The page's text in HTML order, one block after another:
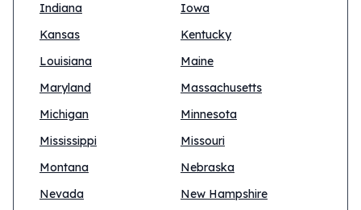
Indiana
Iowa
Kansas
Kentucky
Louisiana
Maine
Maryland
Massachusetts
Michigan
Minnesota
Mississippi
Missouri
Montana
Nebraska
Nevada
New Hampshire